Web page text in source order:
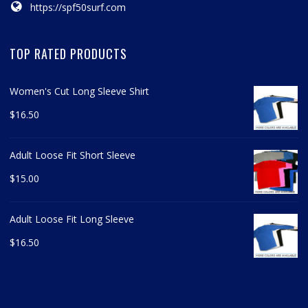
https://spf50surf.com
TOP RATED PRODUCTS
Women's Cut Long Sleeve Shirt
$16.50
Adult Loose Fit Short Sleeve
$15.00
Adult Loose Fit Long Sleeve
$16.50